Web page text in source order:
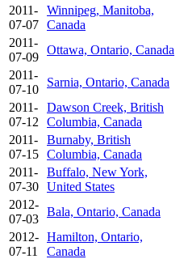
2011-
07-07
Winnipeg, Manitoba,
Canada
2011-
07-09
Ottawa, Ontario, Canada
2011-
07-10
Sarnia, Ontario, Canada
2011-
07-12
Dawson Creek, British
Columbia, Canada
2011-
07-15
Burnaby, British
Columbia, Canada
2011-
07-30
Buffalo, New York,
United States
2012-
07-03
Bala, Ontario, Canada
2012-
07-11
Hamilton, Ontario,
Canada